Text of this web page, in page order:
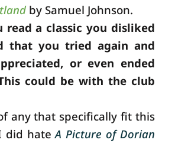
by Samuel Johnson.
read a classic you disliked
that you tried again and
or even ended
could be with the club
any that specifically fit this
did hate A Picture of Dorian